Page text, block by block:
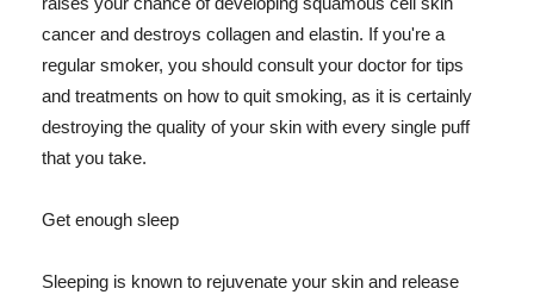
cancer and destroys collagen and elastin. If you're a
regular smoker, you should consult your doctor for tips
and treatments on how to quit smoking, as it is certainly
destroying the quality of your skin with every single puff
that you take.
Get enough sleep
Sleeping is known to rejuvenate your skin and release